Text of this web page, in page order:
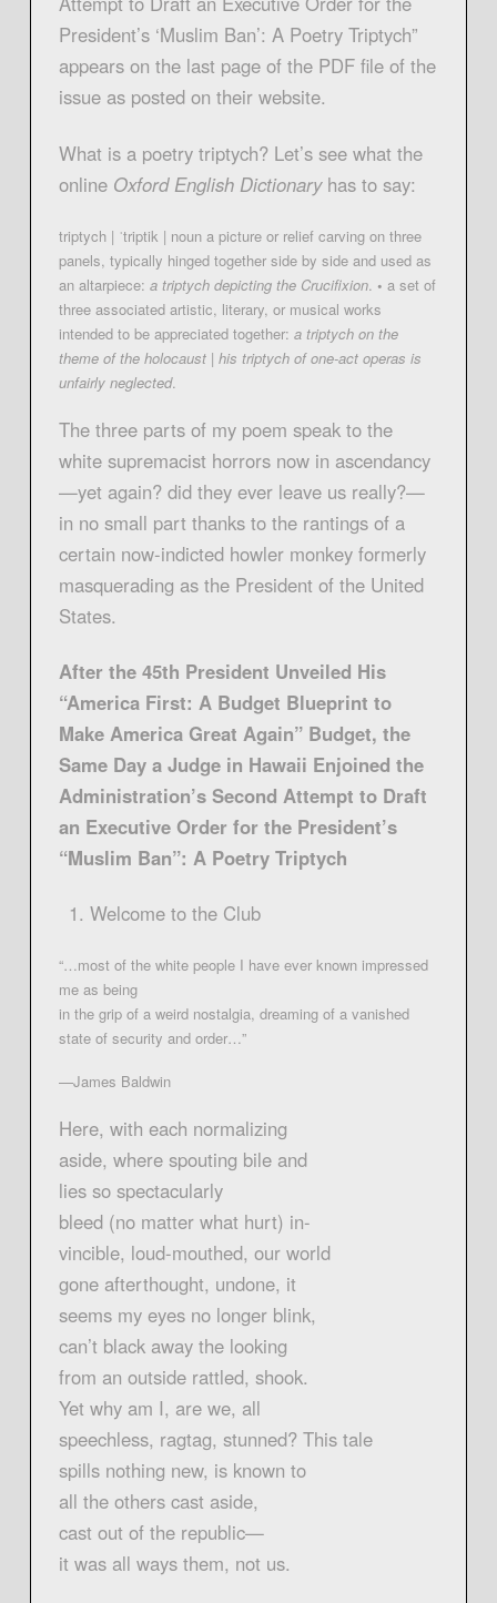
President’s ‘Muslim Ban’: A Poetry Triptych”
appears on the last page of the PDF file of the
issue as posted on their website.
What is a poetry triptych? Let’s see what the
online Oxford English Dictionaryhas to say:
triptych | ˈtriptik | noun a picture or relief carving on three
panels, typically hinged together side by side and used as
an altarpiece: a triptych depicting the Crucifixion. • a set of
three associated artistic, literary, or musical works
intended to be appreciated together: a triptych on the
theme of the holocaust| his triptych of one-act operas is
unfairly neglected.
The three parts of my poem speak to the
white supremacist horrors now in ascendancy
—yet again? did they ever leave us really?—
in no small part thanks to the rantings of a
certain now-indicted howler monkey formerly
masquerading as the President of the United
States.
After the 45th President Unveiled His
“America First: A Budget Blueprint to
Make America Great Again” Budget, the
Same Day a Judge in Hawaii Enjoined the
Administration’s Second Attempt to Draft
an Executive Order for the President’s
“Muslim Ban”: A Poetry Triptych
Welcome to the Club
“…most of the white people I have ever known impressed
me as being
in the grip of a weird nostalgia, dreaming of a vanished
state of security and order…”
—James Baldwin
Here, with each normalizing
aside, where spouting bile and
lies so spectacularly
bleed (no matter what hurt) in-
vincible, loud-mouthed, our world
gone afterthought, undone, it
seems my eyes no longer blink,
can’t black away the looking
from an outside rattled, shook.
Yet why am I, are we, all
speechless, ragtag, stunned? This tale
spills nothing new, is known to
all the others cast aside,
cast out of the republic—
it was all ways them, not us.